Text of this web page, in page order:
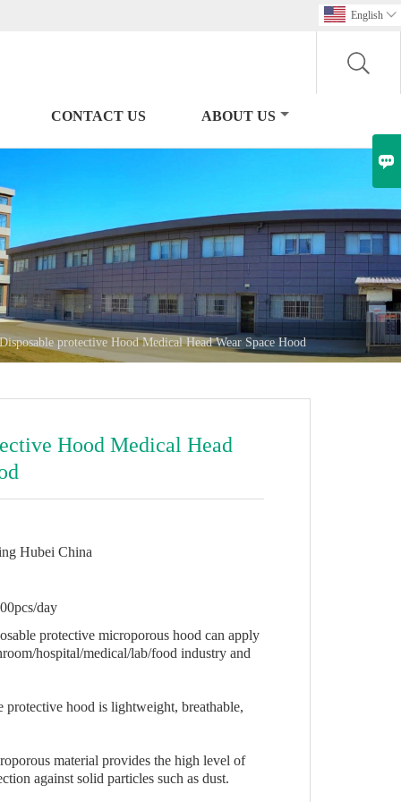
English 
CONTACT US ABOUT US
Disposable protective Hood Medical Head Wear Space Hood
Hood Medical Head
Hubei China
day
protective microporous hood can apply
hospital/medical/lab/food industry and
protective hood is lightweight, breathable,
material provides the high level of
against solid particles such as dust.
